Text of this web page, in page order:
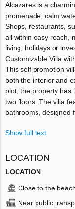
Alcazares is a
promenade, calm
Shops, restaurants,
all within easy reach,
living, holidays or
Customizable Villa
This self promotion
both the interior and
plot, the property has
two floors. The villa
bathrooms, designed
Show full text
LOCATION
LOCATION
Close to the beach
Near public